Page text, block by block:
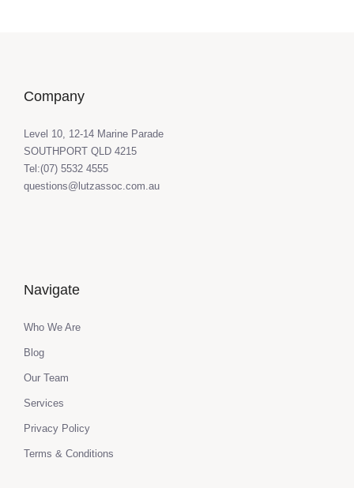
Company
Level 10, 12-14 Marine Parade
SOUTHPORT QLD 4215
Tel:(07) 5532 4555
questions@lutzassoc.com.au
Navigate
Who We Are
Blog
Our Team
Services
Privacy Policy
Terms & Conditions